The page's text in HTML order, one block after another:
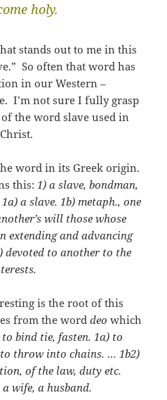
holy.
stands out to me in this
So often that word has
in our Western –
I’m not sure I fully grasp
the word slave used in
word in its Greek origin.
this:1) a slave, bondman,
a slave. 1b) metaph., one
will those whose
extending and advancing
devoted to another to the
is the root of this
from the worddeo which
to bind tie, fasten. 1a) to
throw into chains. … 1b2)
of the law, duty etc.
wife, a husband.